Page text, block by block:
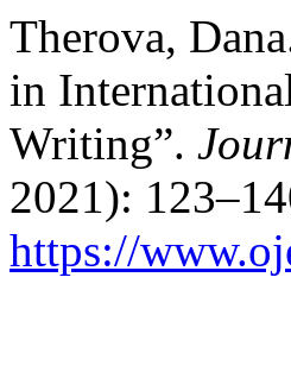
Therova,
in
Writing”.
2021):
https://